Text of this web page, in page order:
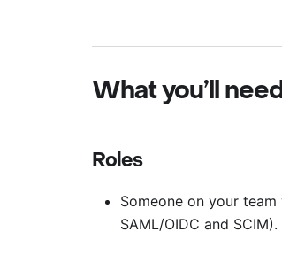
What you’ll
Roles
Someone on your team
SAML/OIDC and SCIM).